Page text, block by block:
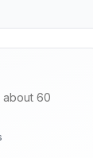
about 60